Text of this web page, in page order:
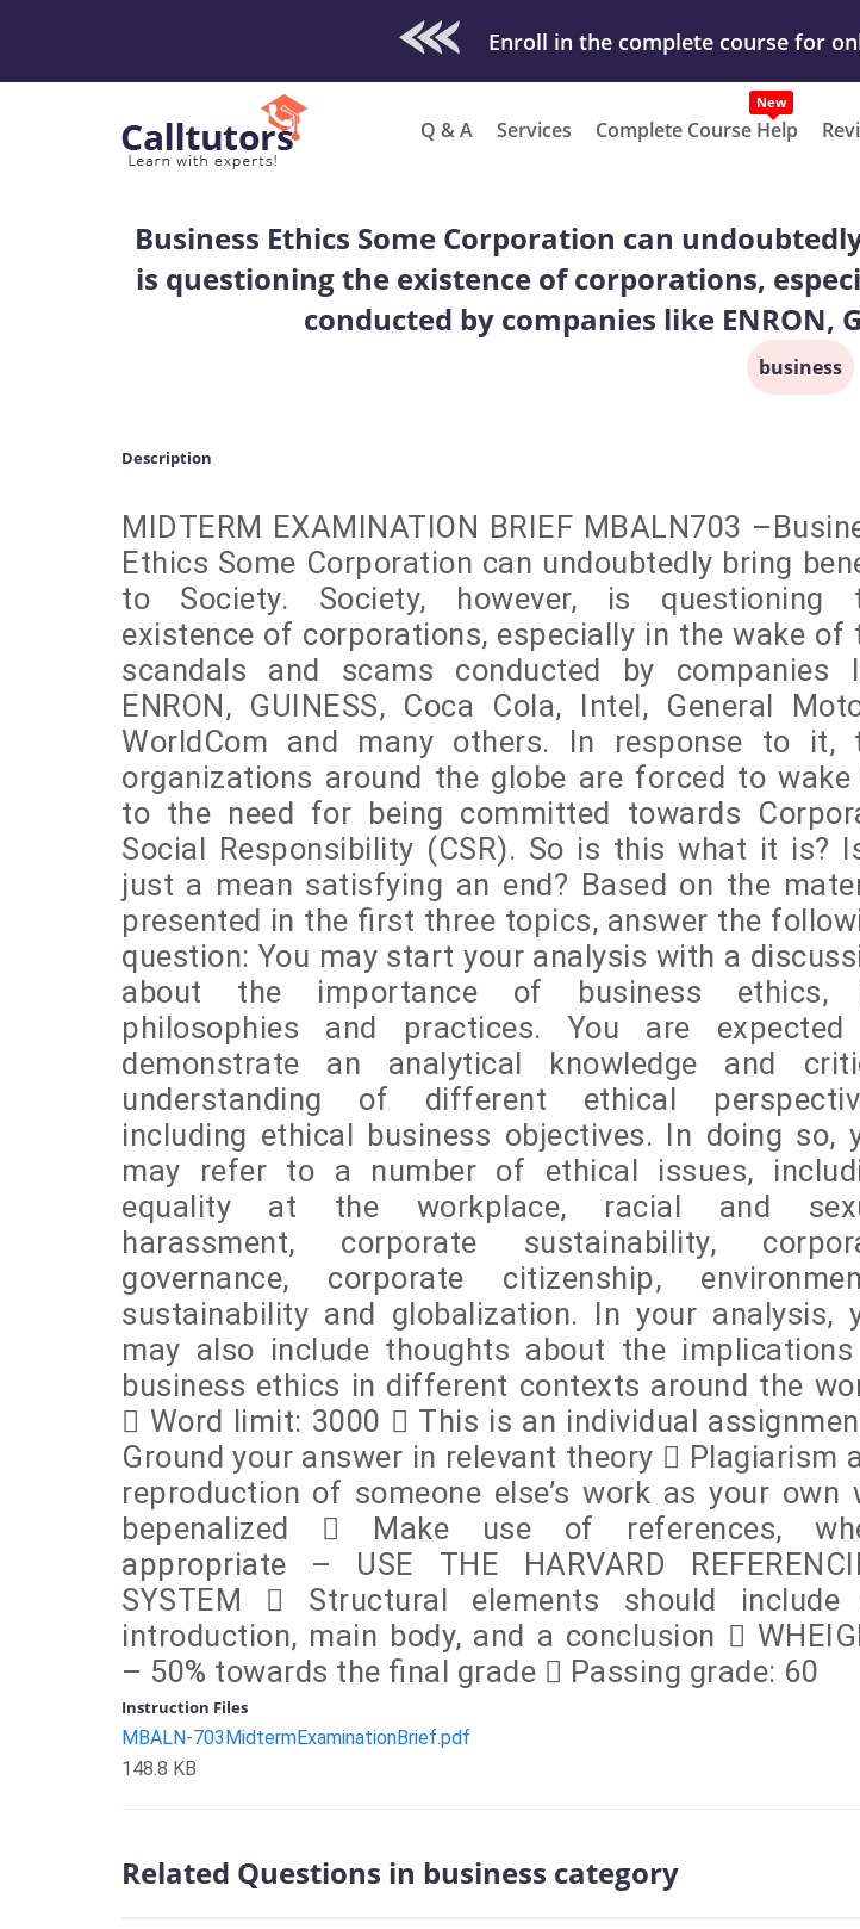
Check Out Our Work & Get Yours Done
Q & A Services Complete Course Help
Business Ethics Some Corporation can
is questioning the existence of corporations,
conducted by companies like ENRON,
business
Description
MIDTERM EXAMINATION BRIEF MBALN703
Ethics Some Corporation can undoubtedly bring
to Society. Society, however, is questioning
existence of corporations, especially in the wake of
scandals and scams conducted by companies
ENRON, GUINESS, Coca Cola, Intel, General
WorldCom and many others. In response to it,
organizations around the globe are forced to wake
to the need for being committed towards
Social Responsibility (CSR). So is this what it is?
just a mean satisfying an end? Based on the
presented in the first three topics, answer the
question: You may start your analysis with a
about the importance of business ethics,
philosophies and practices. You are
demonstrate an analytical knowledge and
understanding of different ethical
including ethical business objectives. In doing so,
may refer to a number of ethical issues,
equality at the workplace, racial and
harassment, corporate sustainability,
governance, corporate citizenship,
sustainability and globalization. In your analysis,
may also include thoughts about the
business ethics in different contexts around the
 Word limit: 3000  This is an individual
Ground your answer in relevant theory  Plagiarism
reproduction of someone else’s work as your own
bepenalized  Make use of references,
appropriate – USE THE HARVARD
SYSTEM  Structural elements should include
introduction, main body, and a conclusion 
– 50% towards the final grade  Passing grade: 60
Instruction Files
MBALN-703MidtermExaminationBrief.pdf
148.8 KB
Related Questions in business category